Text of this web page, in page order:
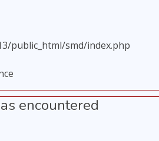
public_html/smd/index.php
encountered